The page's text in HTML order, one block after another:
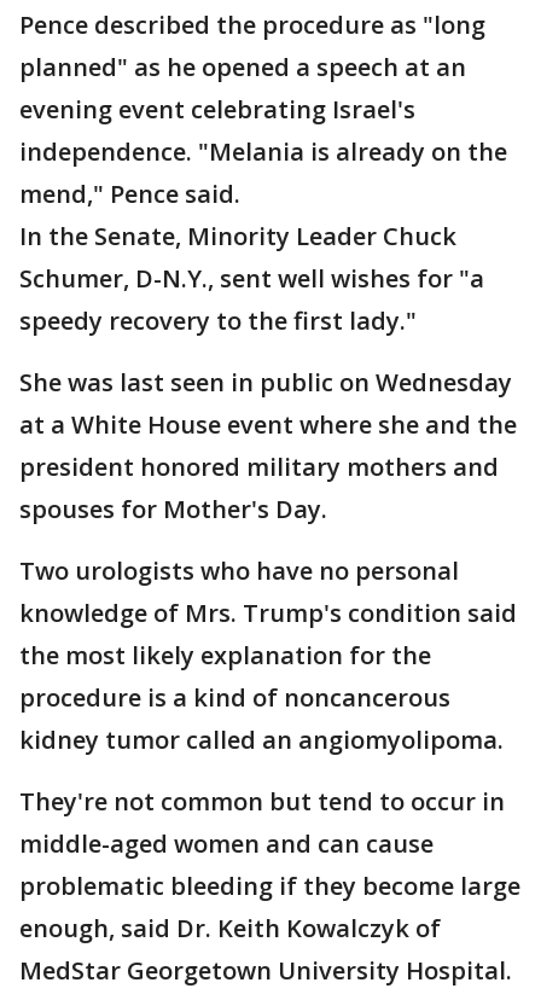
Pence described the procedure as "long
planned" as he opened a speech at an
evening event celebrating Israel's
independence. "Melania is already on the
mend," Pence said.
In the Senate, Minority Leader Chuck
Schumer, D-N.Y., sent well wishes for "a
speedy recovery to the first lady."
She was last seen in public on Wednesday
at a White House event where she and the
president honored military mothers and
spouses for Mother's Day.
Two urologists who have no personal
knowledge of Mrs. Trump's condition said
the most likely explanation for the
procedure is a kind of noncancerous
kidney tumor called an angiomyolipoma.
They're not common but tend to occur in
middle-aged women and can cause
problematic bleeding if they become large
enough, said Dr. Keith Kowalczyk of
MedStar Georgetown University Hospital.